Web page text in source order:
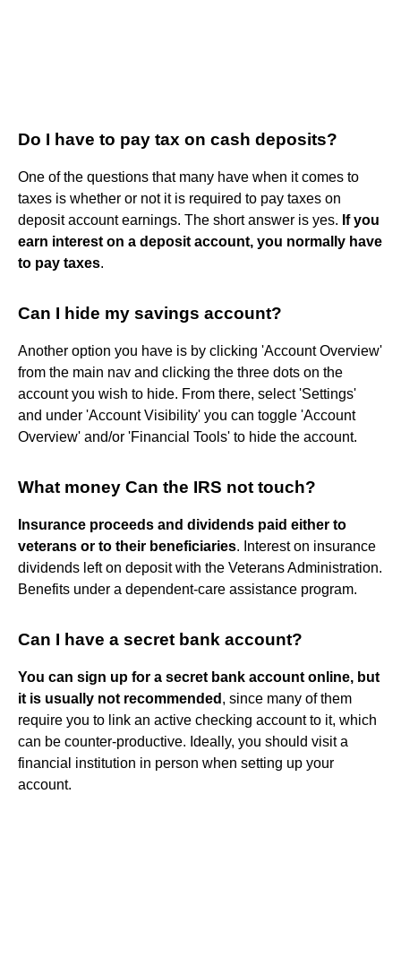
Do I have to pay tax on cash deposits?
One of the questions that many have when it comes to
taxes is whether or not it is required to pay taxes on
deposit account earnings. The short answer is yes. If you
earn interest on a deposit account, you normally have
to pay taxes.
Can I hide my savings account?
Another option you have is by clicking 'Account Overview'
from the main nav and clicking the three dots on the
account you wish to hide. From there, select 'Settings'
and under 'Account Visibility' you can toggle 'Account
Overview' and/or 'Financial Tools' to hide the account.
What money Can the IRS not touch?
Insurance proceeds and dividends paid either to
veterans or to their beneficiaries. Interest on insurance
dividends left on deposit with the Veterans Administration.
Benefits under a dependent-care assistance program.
Can I have a secret bank account?
You can sign up for a secret bank account online, but
it is usually not recommended , since many of them
require you to link an active checking account to it, which
can be counter-productive. Ideally, you should visit a
financial institution in person when setting up your
account.